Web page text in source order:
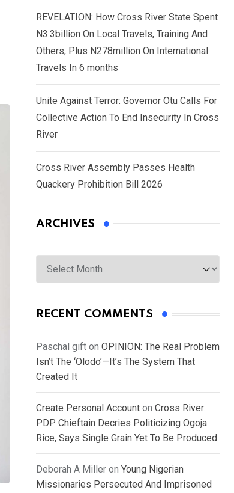
REVELATION: How Cross River State Spent
N3.3billion On Local Travels, Training And
Others, Plus N278million On International
Travels In 6 months
Unite Against Terror: Governor Otu Calls For
Collective Action To End Insecurity In Cross
River
Cross River Assembly Passes Health
Quackery Prohibition Bill 2026
ARCHIVES
Archives
RECENT COMMENTS
Paschal gift on OPINION: The Real Problem
Isn’t The ‘Olodo’—It’s The System That
Created It
Create Personal Account on Cross River:
PDP Chieftain Decries Politicizing Ogoja
Rice, Says Single Grain Yet To Be Produced
Deborah A Miller on Young Nigerian
Missionaries Persecuted And Imprisoned